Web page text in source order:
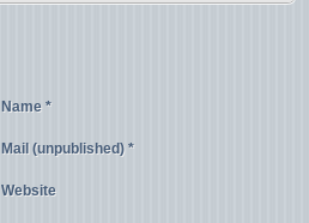
Name *
Mail (unpublished) *
Website